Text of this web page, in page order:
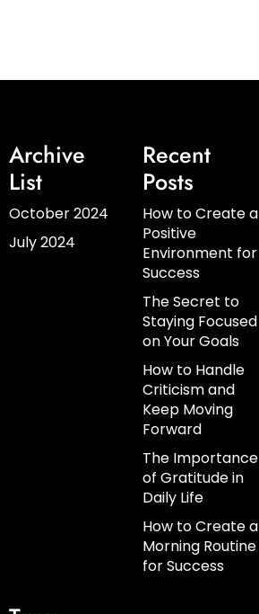
Archive
List
October 2024
July 2024
Recent
Posts
How to Create a
Positive
Environment for
Success
The Secret to
Staying Focused
on Your Goals
How to Handle
Criticism and
Keep Moving
Forward
The Importance
of Gratitude in
Daily Life
How to Create a
Morning Routine
for Success